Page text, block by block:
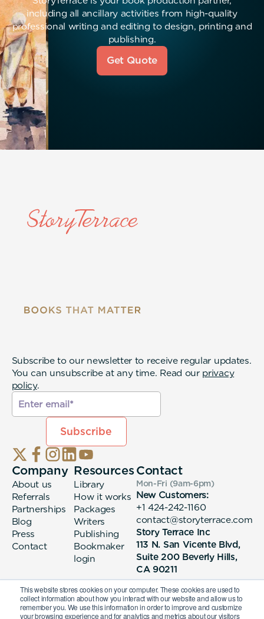
This website stores cookies on your computer. These cookies are used to
collect information about how you interact with our website and allow us to
remember you. We use this information in order to improve and customize
your browsing experience and for analytics and metrics about our visitors
including all ancillary activities from high-quality
professional writing and editing to design, printing and
publishing.
Get Quote
Subscribe to our newsletter to receive regular updates.
You can unsubscribe at any time. Read our privacy
policy.
Company
About us
Referrals
Partnerships
Blog
Press
Contact
Resources
Library
How it works
Packages
Writers
Publishing
Bookmaker
login
Contact
Mon-Fri (9am-6pm)
New Customers:
+1 424-242-1160
contact@storyterrace.com
Story Terrace Inc
113 N. San Vicente Blvd,
Suite 200 Beverly Hills,
CA 90211